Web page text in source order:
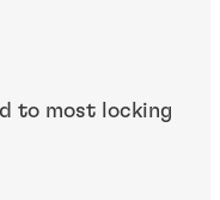
to most locking